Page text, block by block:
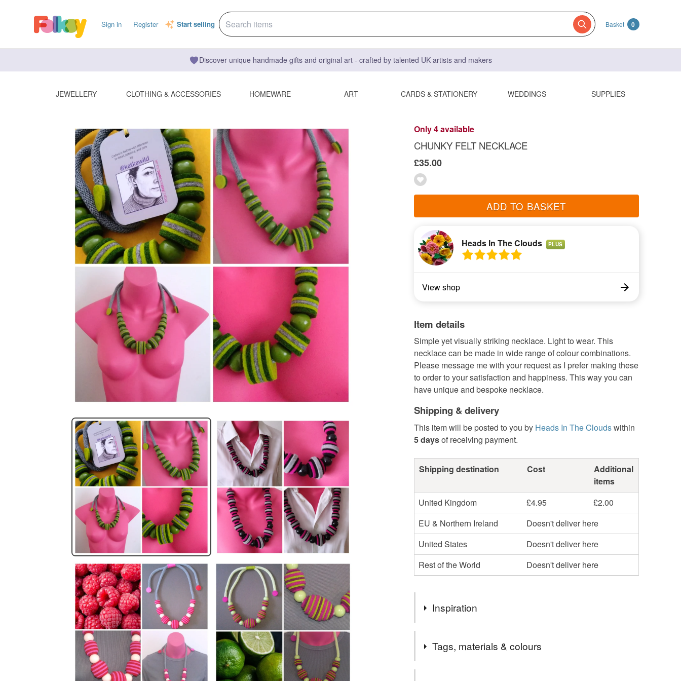
Sign in Register Start selling Basket 0
Discover unique handmade gifts and original art - crafted by talented UK artists and makers
JEWELLERY CLOTHING & ACCESSORIES HOMEWARE ART CARDS & STATIONERY WEDDINGS SUPPLIES
Only 4 available
CHUNKY FELT NECKLACE
£35.00
ADD TO BASKET
Heads In The Clouds PLUS
View shop
Item details
Simple yet visually striking necklace. Light to wear. This
necklace can be made in wide range of colour combinations.
Please message me with your request as I prefer making these
to order to your satisfaction and happiness. This way you can
have unique and bespoke necklace.
Shipping & delivery
This item will be posted to you by Heads In The Cloudswithin
5 daysof receiving payment.
Shipping destination Cost
Additional
items
United Kingdom
£4.95
£2.00
EU & Northern Ireland
Doesn't deliver here
United States
Doesn't deliver here
Rest of the World
Doesn't deliver here
Inspiration
with layering contrasting felt sheets to create unique and
unusual fragments. Playing with shapes and colours led to this
piece. There are endless possibilities.
Tags, materials & colours